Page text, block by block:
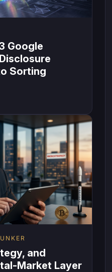
Google
Sorting
and
Market Layer